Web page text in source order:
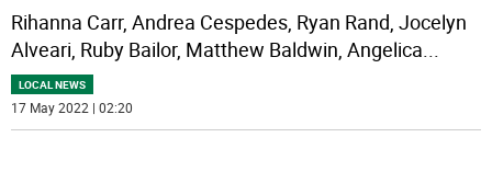
Rihanna Carr, Andrea Cespedes, Ryan Rand, Jocelyn
Alveari, Ruby Bailor, Matthew Baldwin, Angelica...
LOCAL NEWS
17 May 2022 | 02:20